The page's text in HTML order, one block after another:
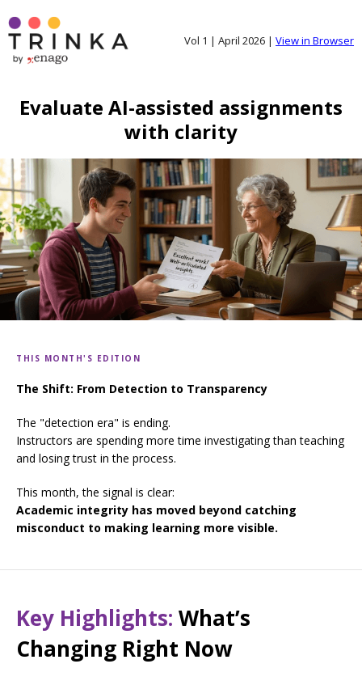
Vol 1 | April 2026 | View in Browser
Evaluate AI-assisted assignments
with clarity
THIS MONTH'S EDITION
The Shift: From Detection to Transparency
The "detection era" is ending.
Instructors are spending more time investigating than teaching
and losing trust in the process.
This month, the signal is clear:
Academic integrity has moved beyond catching
misconduct to making learning more visible.
Key Highlights: What’s
Changing Right Now